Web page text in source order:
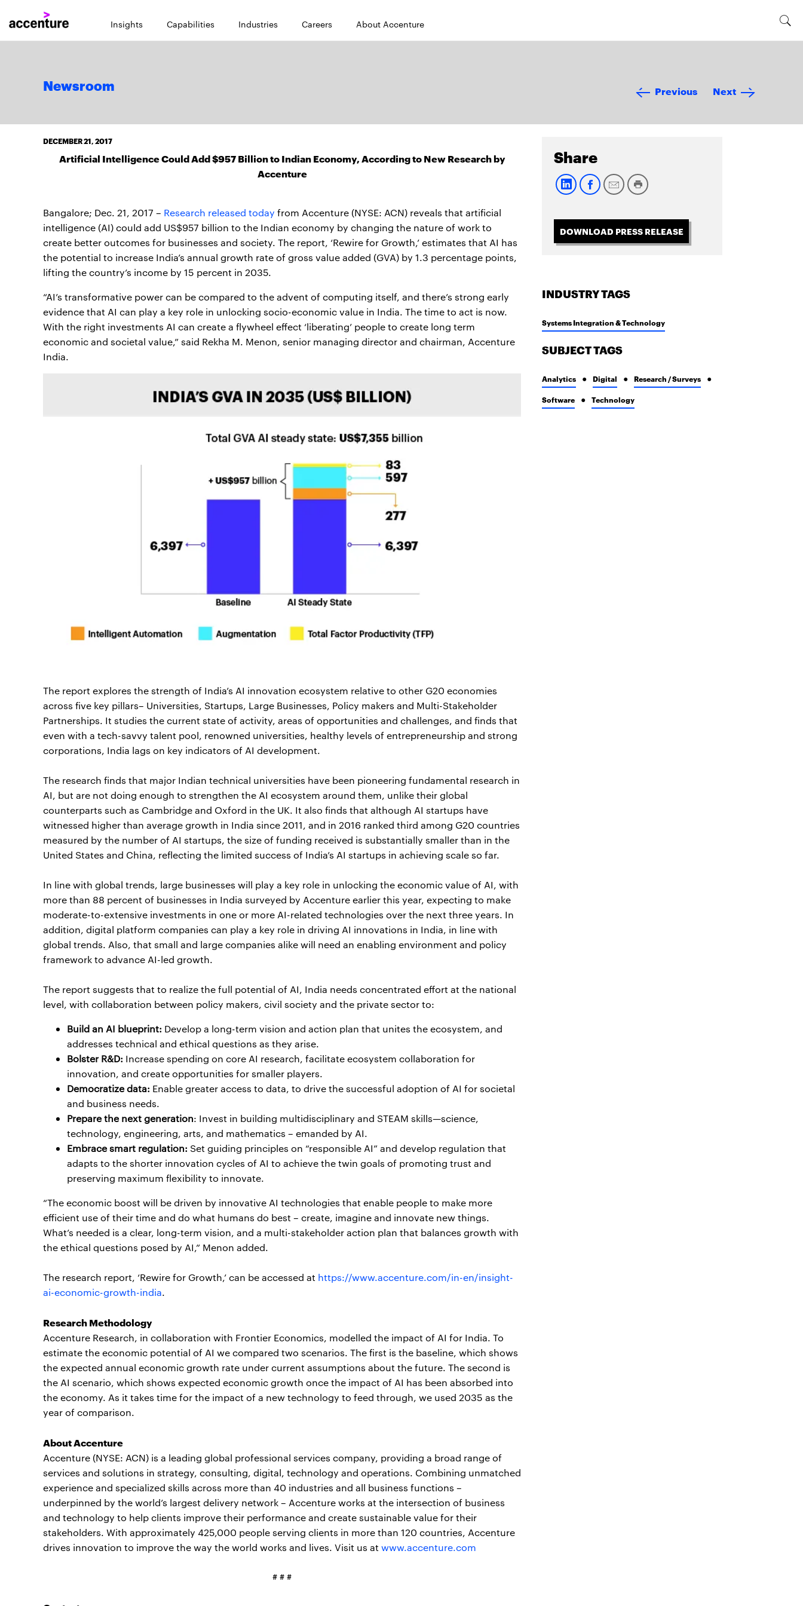
Insights Capabilities Industries Careers About Accenture
Newsroom Previous Next
DECEMBER 21, 2017
Artificial Intelligence Could Add $957 Billion to Indian Economy, According to New Research by
Accenture
Bangalore; Dec. 21, 2017 – Research released today from Accenture (NYSE: ACN) reveals that artificial
intelligence (AI) could add US$957 billion to the Indian economy by changing the nature of work to
create better outcomes for businesses and society. The report, ‘Rewire for Growth,’ estimates that AI has
the potential to increase India’s annual growth rate of gross value added (GVA) by 1.3 percentage points,
lifting the country’s income by 15 percent in 2035.
“AI’s transformative power can be compared to the advent of computing itself, and there’s strong early
evidence that AI can play a key role in unlocking socio-economic value in India. The time to act is now.
With the right investments AI can create a flywheel effect ‘liberating’ people to create long term
economic and societal value,” said Rekha M. Menon, senior managing director and chairman, Accenture
India.
The report explores the strength of India’s AI innovation ecosystem relative to other G20 economies
across five key pillars– Universities, Startups, Large Businesses, Policy makers and Multi-Stakeholder
Partnerships. It studies the current state of activity, areas of opportunities and challenges, and finds that
even with a tech-savvy talent pool, renowned universities, healthy levels of entrepreneurship and strong
corporations, India lags on key indicators of AI development.
The research finds that major Indian technical universities have been pioneering fundamental research in
AI, but are not doing enough to strengthen the AI ecosystem around them, unlike their global
counterparts such as Cambridge and Oxford in the UK. It also finds that although AI startups have
witnessed higher than average growth in India since 2011, and in 2016 ranked third among G20 countries
measured by the number of AI startups, the size of funding received is substantially smaller than in the
United States and China, reflecting the limited success of India’s AI startups in achieving scale so far.
In line with global trends, large businesses will play a key role in unlocking the economic value of AI, with
more than 88 percent of businesses in India surveyed by Accenture earlier this year, expecting to make
moderate-to-extensive investments in one or more AI-related technologies over the next three years. In
addition, digital platform companies can play a key role in driving AI innovations in India, in line with
global trends. Also, that small and large companies alike will need an enabling environment and policy
framework to advance AI-led growth.
The report suggests that to realize the full potential of AI, India needs concentrated effort at the national
level, with collaboration between policy makers, civil society and the private sector to:
Build an AI blueprint: Develop a long-term vision and action plan that unites the ecosystem, and
addresses technical and ethical questions as they arise.
Bolster R&D: Increase spending on core AI research, facilitate ecosystem collaboration for
innovation, and create opportunities for smaller players.
Democratize data: Enable greater access to data, to drive the successful adoption of AI for societal
and business needs.
Prepare the next generation: Invest in building multidisciplinary and STEAM skills—science,
technology, engineering, arts, and mathematics – emanded by AI.
Embrace smart regulation: Set guiding principles on “responsible AI” and develop regulation that
adapts to the shorter innovation cycles of AI to achieve the twin goals of promoting trust and
preserving maximum flexibility to innovate.
“The economic boost will be driven by innovative AI technologies that enable people to make more
efficient use of their time and do what humans do best – create, imagine and innovate new things.
What’s needed is a clear, long-term vision, and a multi-stakeholder action plan that balances growth with
the ethical questions posed by AI,” Menon added.
The research report, ‘Rewire for Growth,’ can be accessed at https://www.accenture.com/in-en/insight-
ai-economic-growth-india.
Research Methodology
Accenture Research, in collaboration with Frontier Economics, modelled the impact of AI for India. To
estimate the economic potential of AI we compared two scenarios. The first is the baseline, which shows
the expected annual economic growth rate under current assumptions about the future. The second is
the AI scenario, which shows expected economic growth once the impact of AI has been absorbed into
the economy. As it takes time for the impact of a new technology to feed through, we used 2035 as the
year of comparison.
About Accenture
Accenture (NYSE: ACN) is a leading global professional services company, providing a broad range of
services and solutions in strategy, consulting, digital, technology and operations. Combining unmatched
experience and specialized skills across more than 40 industries and all business functions –
underpinned by the world’s largest delivery network – Accenture works at the intersection of business
and technology to help clients improve their performance and create sustainable value for their
stakeholders. With approximately 425,000 people serving clients in more than 120 countries, Accenture
drives innovation to improve the way the world works and lives. Visit us at www.accenture.com
# # #
Share
DOWNLOAD PRESS RELEASE
INDUSTRY TAGS
Systems Integration & Technology
SUBJECT TAGS
Analytics Digital Research / Surveys
Software Technology